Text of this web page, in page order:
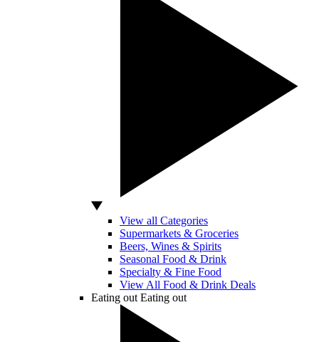
View all Categories
Supermarkets & Groceries
Beers, Wines & Spirits
Seasonal Food & Drink
Specialty & Fine Food
View All Food & Drink Deals
Eating out Eating out